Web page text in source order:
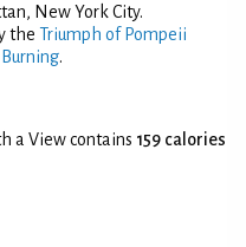
New York City.
the Triumph of Pompeii
Burning.
a View contains 159 calories